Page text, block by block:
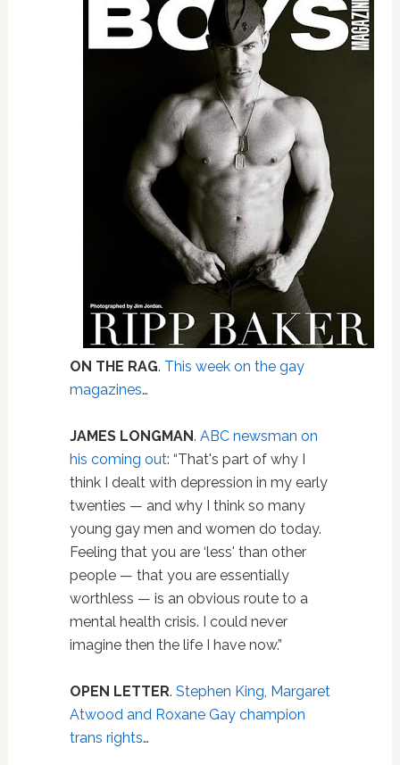
ON THE RAG. This week on the gay
magazines…
JAMES LONGMAN. ABC newsman on
his coming out: “That's part of why I
think I dealt with depression in my early
twenties — and why I think so many
young gay men and women do today.
Feeling that you are ‘less' than other
people — that you are essentially
worthless — is an obvious route to a
mental health crisis. I could never
imagine then the life I have now.”
OPEN LETTER. Stephen King, Margaret
Atwood and Roxane Gay champion
trans rights…